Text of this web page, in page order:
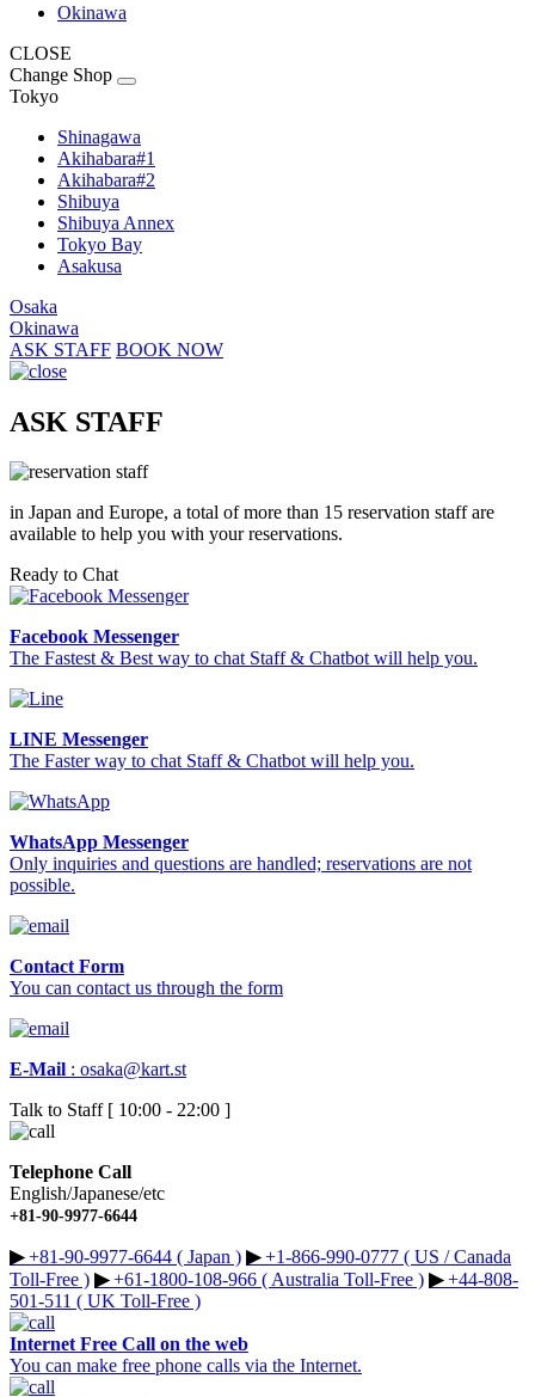
Okinawa
CLOSE
Change Shop
Tokyo
Shinagawa
Akihabara#1
Akihabara#2
Shibuya
Shibuya Annex
Tokyo Bay
Asakusa
Osaka
Okinawa
ASK STAFF BOOK NOW
ASK STAFF
in Japan and Europe, a total of more than 15 reservation staff are
available to help you with your reservations.
Ready to Chat
Facebook Messenger
The Fastest & Best way to chat Staff & Chatbot will help you.
LINE Messenger
The Faster way to chat Staff & Chatbot will help you.
WhatsApp Messenger
Only inquiries and questions are handled; reservations are not
possible.
Contact Form
You can contact us through the form
E-Mail : osaka@kart.st
Talk to Staff [ 10:00 - 22:00 ]
Telephone Call
English/Japanese/etc
+81-90-9977-6644
▶︎+81-90-9977-6644 ( Japan ) ▶︎+1-866-990-0777 ( US / Canada
Toll-Free ) ▶︎+61-1800-108-966 ( Australia Toll-Free ) ▶︎+44-808-
501-511 ( UK Toll-Free )
Internet Free Call on the web
You can make free phone calls via the Internet.